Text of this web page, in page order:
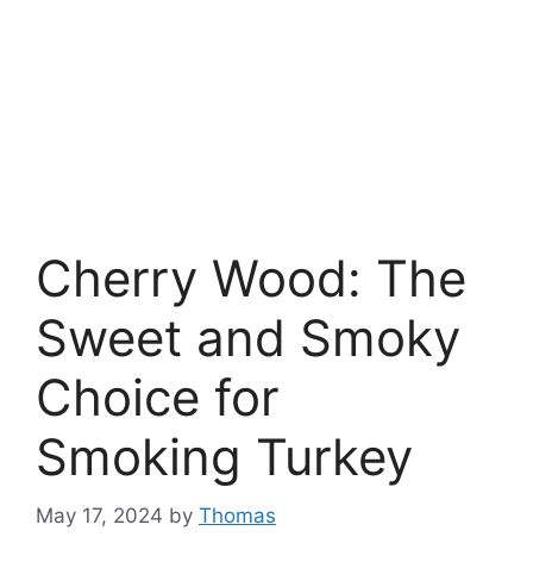
Cherry Wood: The
Sweet and Smoky
Choice for
Smoking Turkey
May 17, 2024 by Thomas